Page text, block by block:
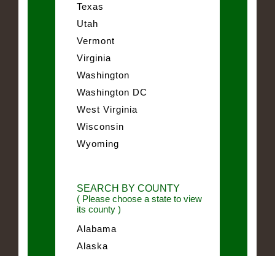
Texas
Utah
Vermont
Virginia
Washington
Washington DC
West Virginia
Wisconsin
Wyoming
SEARCH BY COUNTY
( Please choose a state to view
its county )
Alabama
Alaska